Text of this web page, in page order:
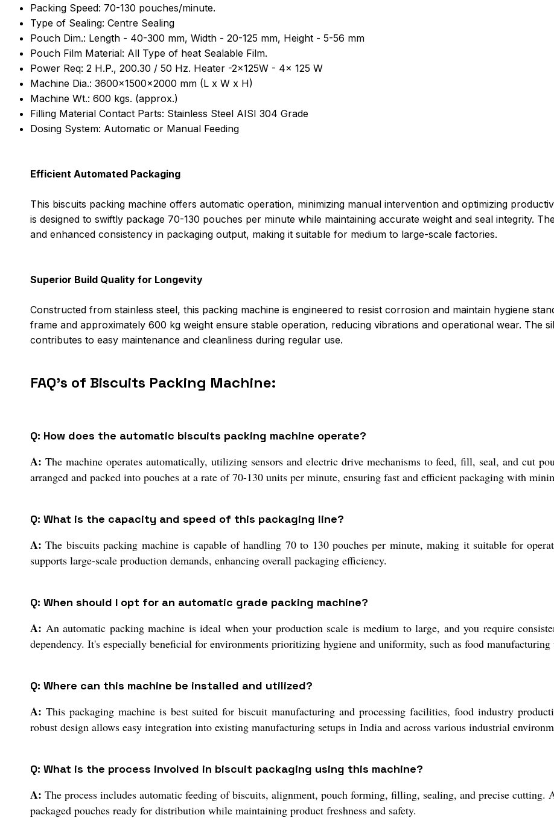
Packing Speed: 70-130 pouches/minute.
Type of Sealing: Centre Sealing
Pouch Dim.: Length - 40-300 mm, Width - 20-125 mm, Height - 5-56 mm
Pouch Film Material: All Type of heat Sealable Film.
Power Req: 2 H.P., 200.30 / 50 Hz. Heater -2x125W - 4x 125 W
Machine Dia.: 3600x1500x2000 mm (L x W x H)
Machine Wt.: 600 kgs. (approx.)
Filling Material Contact Parts: Stainless Steel AISI 304 Grade
Dosing System: Automatic or Manual Feeding
Efficient Automated Packaging
This biscuits packing machine offers automatic operation, minimizing manual intervention and optimizing
is designed to swiftly package 70-130 pouches per minute while maintaining accurate weight and seal integrity.
and enhanced consistency in packaging output, making it suitable for medium to large-scale factories.
Superior Build Quality for Longevity
Constructed from stainless steel, this packing machine is engineered to resist corrosion and maintain hygiene
frame and approximately 600 kg weight ensure stable operation, reducing vibrations and operational wear. The
contributes to easy maintenance and cleanliness during regular use.
FAQ's of Biscuits Packing Machine:
Q: How does the automatic biscuits packing machine operate?
A: The machine operates automatically, utilizing sensors and electric drive mechanisms to feed, fill, seal, and cut
arranged and packed into pouches at a rate of 70-130 units per minute, ensuring fast and efficient packaging with
Q: What is the capacity and speed of this packaging line?
A: The biscuits packing machine is capable of handling 70 to 130 pouches per minute, making it suitable for
supports large-scale production demands, enhancing overall packaging efficiency.
Q: When should I opt for an automatic grade packing machine?
A: An automatic packing machine is ideal when your production scale is medium to large, and you require
dependency. It's especially beneficial for environments prioritizing hygiene and uniformity, such as food manufacturing
Q: Where can this machine be installed and utilized?
A: This packaging machine is best suited for biscuit manufacturing and processing facilities, food industry
robust design allows easy integration into existing manufacturing setups in India and across various industrial
Q: What is the process involved in biscuit packaging using this machine?
A: The process includes automatic feeding of biscuits, alignment, pouch forming, filling, sealing, and precise cutting.
packaged pouches ready for distribution while maintaining product freshness and safety.